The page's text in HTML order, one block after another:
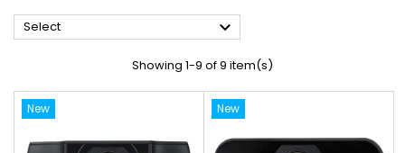
Select 
Showing 1-9 of 9 item(s)
New New